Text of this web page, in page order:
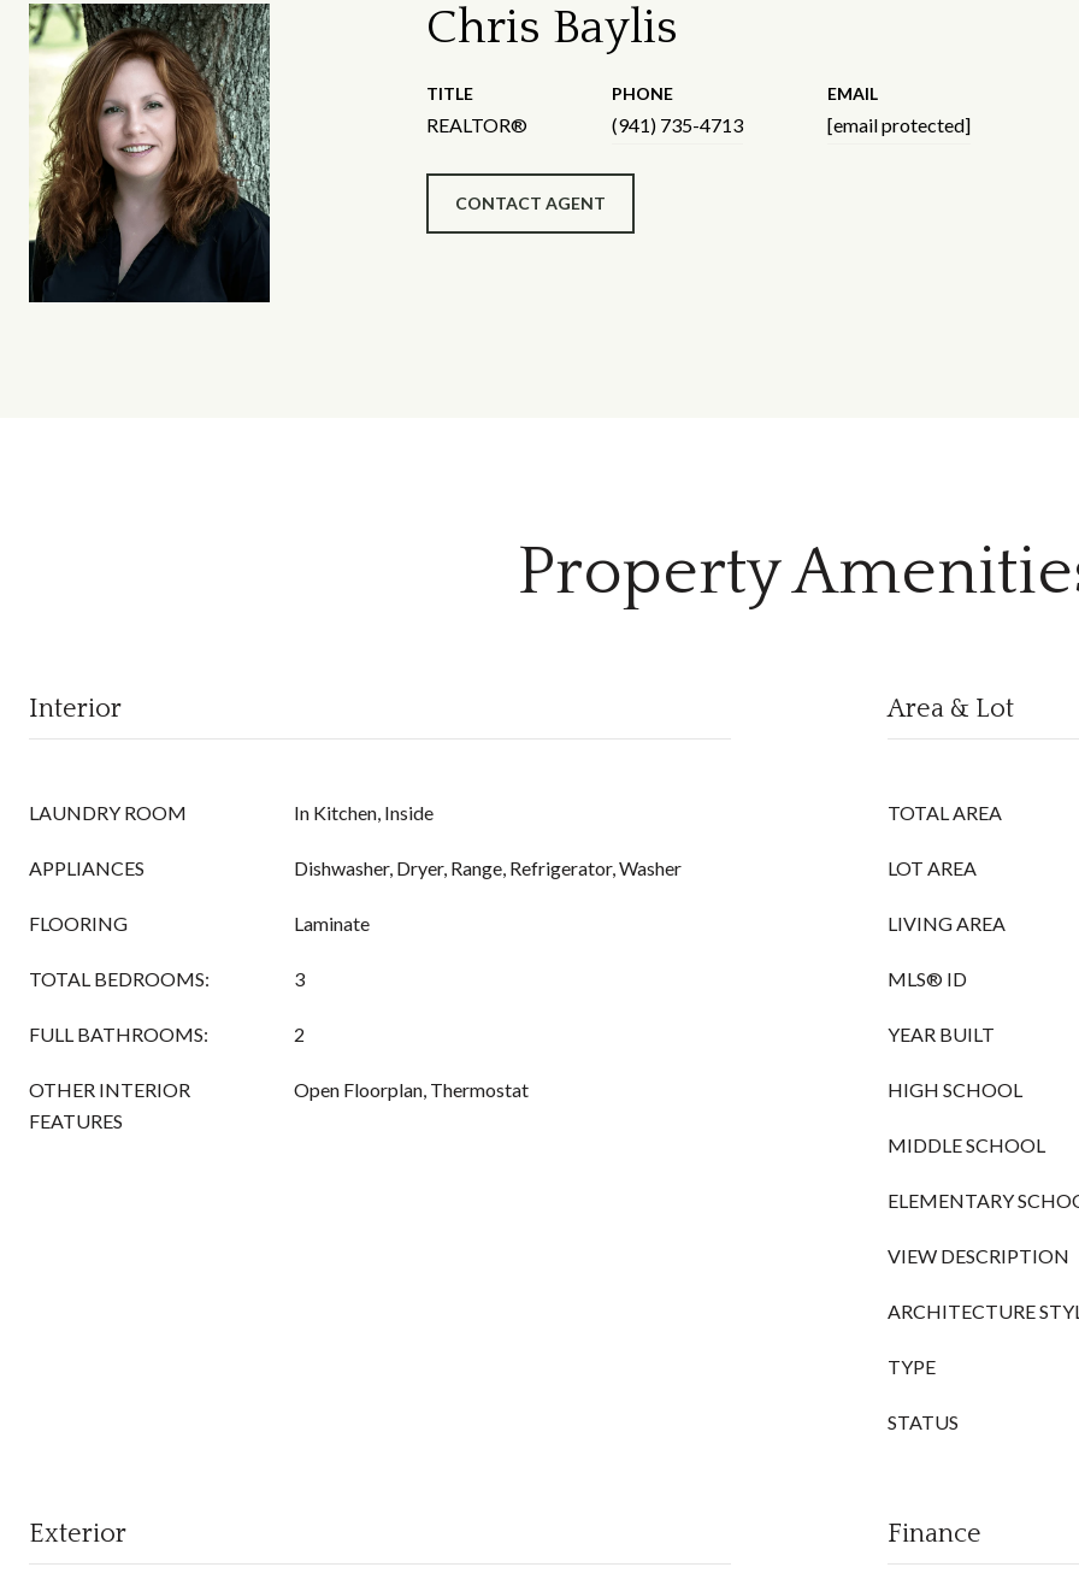
Chris Baylis
TITLE
REALTOR®
PHONE
(941) 735-4713
EMAIL
[email protected]
CONTACT AGENT
Property
Interior
LAUNDRY ROOM In Kitchen, Inside
APPLIANCES Dishwasher, Dryer, Range, Refrigerator, Washer
FLOORING Laminate
TOTAL BEDROOMS: 3
FULL BATHROOMS: 2
OTHER INTERIOR
FEATURES
Open Floorplan, Thermostat
Area & Lot
TOTAL AREA
LOT AREA
LIVING AREA
MLS® ID
YEAR BUILT
HIGH SCHOOL
MIDDLE SCHOOL
ELEMENTARY
VIEW DESCRIPTION
ARCHITECTURE
TYPE
STATUS
Exterior Finance